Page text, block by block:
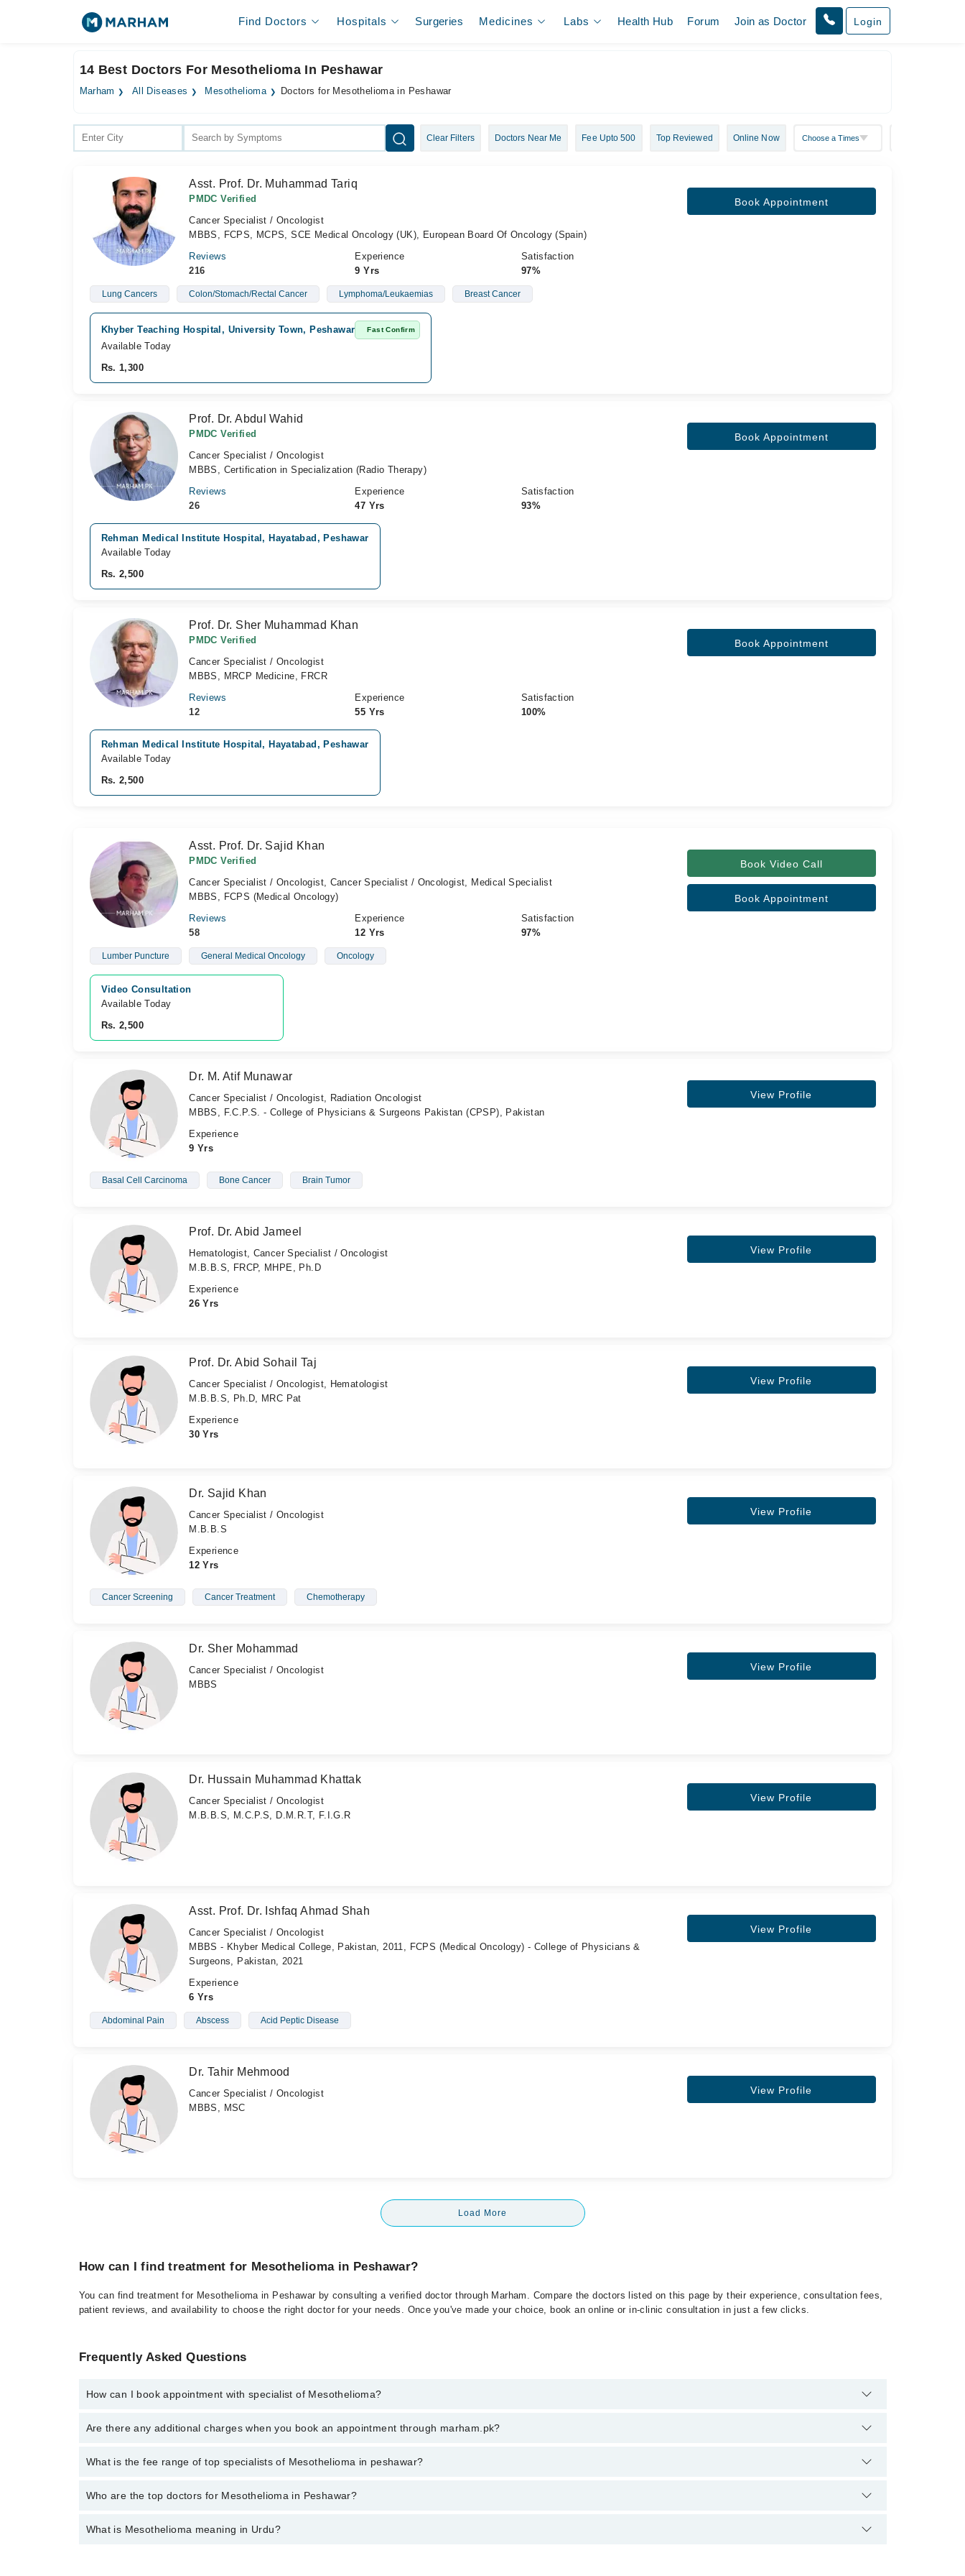
Find Doctors Hospitals Surgeries Medicines Labs Health Hub Forum Join as Doctor Login
14 Best Doctors For Mesothelioma In Peshawar
Marham All Diseases Mesothelioma Doctors for Mesothelioma in Peshawar
Clear Filters Doctors Near Me Fee Upto 500 Top Reviewed Online Now
Asst. Prof. Dr. Muhammad Tariq
PMDC Verified
Cancer Specialist / Oncologist
MBBS, FCPS, MCPS, SCE Medical Oncology (UK), European Board Of Oncology (Spain)
Reviews
216
Experience
9 Yrs
Satisfaction
97%
Book Appointment
Lung Cancers Colon/Stomach/Rectal Cancer Lymphoma/Leukaemias Breast Cancer
Khyber Teaching Hospital, University Town, Peshawar Fast Confirm
Available Today
Rs. 1,300
Prof. Dr. Abdul Wahid
PMDC Verified
Cancer Specialist / Oncologist
MBBS, Certification in Specialization (Radio Therapy)
Reviews
26
Experience
47 Yrs
Satisfaction
93%
Book Appointment
Rehman Medical Institute Hospital, Hayatabad, Peshawar
Available Today
Rs. 2,500
Prof. Dr. Sher Muhammad Khan
PMDC Verified
Cancer Specialist / Oncologist
MBBS, MRCP Medicine, FRCR
Reviews
12
Experience
55 Yrs
Satisfaction
100%
Book Appointment
Rehman Medical Institute Hospital, Hayatabad, Peshawar
Available Today
Rs. 2,500
Asst. Prof. Dr. Sajid Khan
PMDC Verified
Cancer Specialist / Oncologist, Cancer Specialist / Oncologist, Medical Specialist
MBBS, FCPS (Medical Oncology)
Reviews
58
Experience
12 Yrs
Satisfaction
97%
Book Video Call
Book Appointment
Lumber Puncture General Medical Oncology Oncology
Video Consultation
Available Today
Rs. 2,500
Dr. M. Atif Munawar
Cancer Specialist / Oncologist, Radiation Oncologist
MBBS, F.C.P.S. - College of Physicians & Surgeons Pakistan (CPSP), Pakistan
Experience
9 Yrs
View Profile
Basal Cell Carcinoma Bone Cancer Brain Tumor
Prof. Dr. Abid Jameel
Hematologist, Cancer Specialist / Oncologist
M.B.B.S, FRCP, MHPE, Ph.D
Experience
26 Yrs
View Profile
Prof. Dr. Abid Sohail Taj
Cancer Specialist / Oncologist, Hematologist
M.B.B.S, Ph.D, MRC Pat
Experience
30 Yrs
View Profile
Dr. Sajid Khan
Cancer Specialist / Oncologist
M.B.B.S
Experience
12 Yrs
View Profile
Cancer Screening Cancer Treatment Chemotherapy
Dr. Sher Mohammad
Cancer Specialist / Oncologist
MBBS
View Profile
Dr. Hussain Muhammad Khattak
Cancer Specialist / Oncologist
M.B.B.S, M.C.P.S, D.M.R.T, F.I.G.R
View Profile
Asst. Prof. Dr. Ishfaq Ahmad Shah
Cancer Specialist / Oncologist
MBBS - Khyber Medical College, Pakistan, 2011, FCPS (Medical Oncology) - College of Physicians &
Surgeons, Pakistan, 2021
Experience
6 Yrs
View Profile
Abdominal Pain Abscess Acid Peptic Disease
Dr. Tahir Mehmood
Cancer Specialist / Oncologist
MBBS, MSC
View Profile
Load More
How can I find treatment for Mesothelioma in Peshawar?
You can find treatment for Mesothelioma in Peshawar by consulting a verified doctor through Marham. Compare the doctors listed on this page by their experience, consultation fees,
patient reviews, and availability to choose the right doctor for your needs. Once you've made your choice, book an online or in-clinic consultation in just a few clicks.
Frequently Asked Questions
How can I book appointment with specialist of Mesothelioma?
Click Here To book your appointment with a specialist of Mesothelioma. You can also book your appointment with a specialist of Mesothelioma by calling at 042-34500888 or 042-
Are there any additional charges when you book an appointment through marham.pk?
No, there are no extra charges to book an appointment through marham.pk
What is the fee range of top specialists of Mesothelioma in peshawar?
The fee for specialists of Mesothelioma in peshawar varies from PKR 500-3000 depending upon doctor's experience and qualification.
Who are the top doctors for Mesothelioma in Peshawar?
Top 10 Mesothelioma Doctors in Peshawar are:
What is Mesothelioma meaning in Urdu?